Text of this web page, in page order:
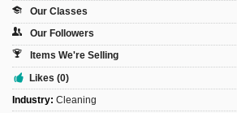
Karnavar Restaurant
Bagatti's Restaurant
Our Classes
Our Followers
Items We're Selling
Likes (0)
Industry: Cleaning